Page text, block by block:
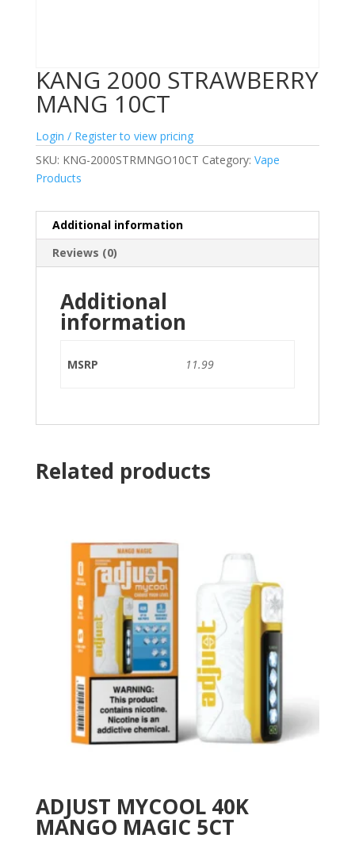
KANG 2000 STRAWBERRY
MANG 10CT
Login / Register to view pricing
SKU: KNG-2000STRMNGO10CT Category: Vape
Products
Additional information
Reviews (0)
Additional
information
MSRP 11.99
Related products
ADJUST MYCOOL 40K
MANGO MAGIC 5CT